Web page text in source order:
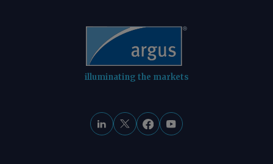
illuminating the markets